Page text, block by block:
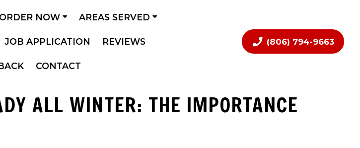
ORDER NOW AREAS SERVED
JOB APPLICATION REVIEWS
CONTACT
(806) 794-9663
ALL WINTER: THE IMPORTANCE